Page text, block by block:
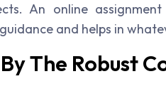
An online
and helps in
The Robust